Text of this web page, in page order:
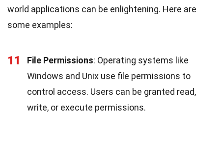
world applications can be enlightening. Here are
some examples:
11 File Permissions: Operating systems like
Windows and Unix use file permissions to
control access. Users can be granted read,
write, or execute permissions.